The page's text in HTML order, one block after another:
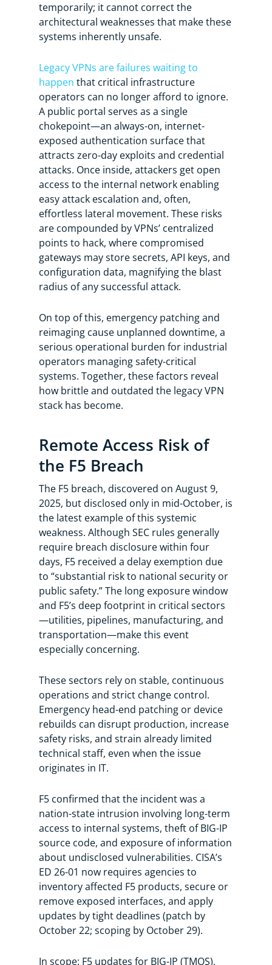
temporarily; it cannot correct the
architectural weaknesses that make these
systems inherently unsafe.
Legacy VPNs are failures waiting to
happen that critical infrastructure
operators can no longer afford to ignore.
A public portal serves as a single
chokepoint—an always-on, internet-
exposed authentication surface that
attracts zero-day exploits and credential
attacks. Once inside, attackers get open
access to the internal network enabling
easy attack escalation and, often,
effortless lateral movement. These risks
are compounded by VPNs’ centralized
points to hack, where compromised
gateways may store secrets, API keys, and
configuration data, magnifying the blast
radius of any successful attack.
On top of this, emergency patching and
reimaging cause unplanned downtime, a
serious operational burden for industrial
operators managing safety-critical
systems. Together, these factors reveal
how brittle and outdated the legacy VPN
stack has become.
Remote Access Risk of
the F5 Breach
The F5 breach, discovered on August 9,
2025, but disclosed only in mid-October, is
the latest example of this systemic
weakness. Although SEC rules generally
require breach disclosure within four
days, F5 received a delay exemption due
to “substantial risk to national security or
public safety.” The long exposure window
and F5’s deep footprint in critical sectors
—utilities, pipelines, manufacturing, and
transportation—make this event
especially concerning.
These sectors rely on stable, continuous
operations and strict change control.
Emergency head-end patching or device
rebuilds can disrupt production, increase
safety risks, and strain already limited
technical staff, even when the issue
originates in IT.
F5 confirmed that the incident was a
nation-state intrusion involving long-term
access to internal systems, theft of BIG-IP
source code, and exposure of information
about undisclosed vulnerabilities. CISA’s
ED 26-01 now requires agencies to
inventory affected F5 products, secure or
remove exposed interfaces, and apply
updates by tight deadlines (patch by
October 22; scoping by October 29).
In scope: F5 updates for BIG-IP (TMOS),